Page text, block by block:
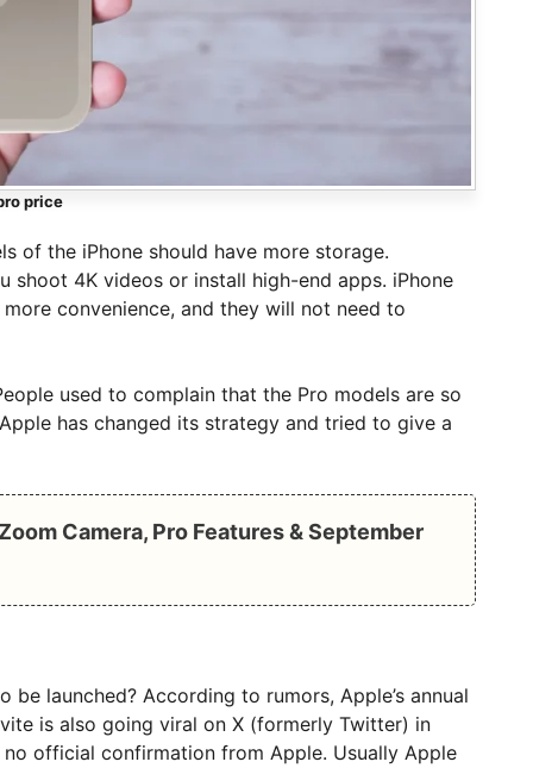
price
of the iPhone should have more storage.
shoot 4K videos or install high-end apps. iPhone
convenience, and they will not need to
used to complain that the Pro models are so
has changed its strategy and tried to give a
Camera, Pro Features & September
launched? According to rumors, Apple’s annual
is also going viral on X (formerly Twitter) in
official confirmation from Apple. Usually Apple